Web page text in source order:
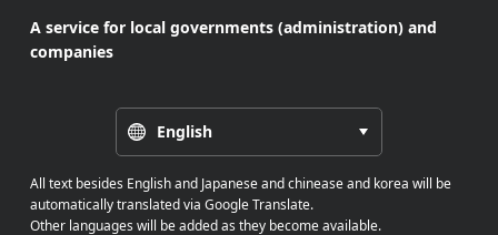
A service for local governments (administration) and
companies
English
All text besides English and Japanese and chinease and korea will be
automatically translated via Google Translate.
Other languages will be added as they become available.